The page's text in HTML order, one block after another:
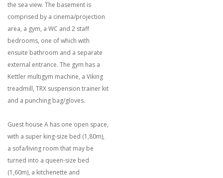
the sea view. The basement is
comprised by a cinema/projection
area, a gym, a WC and 2 staff
bedrooms, one of which with
ensuite bathroom and a separate
external entrance. The gym has a
Kettler multigym machine, a Viking
treadmill, TRX suspension trainer kit
and a punching bag/gloves.
Guest house A has one open space,
with a super king-size bed (1,80m),
a sofa/living room that may be
turned into a queen-size bed
(1,60m), a kitchenette and